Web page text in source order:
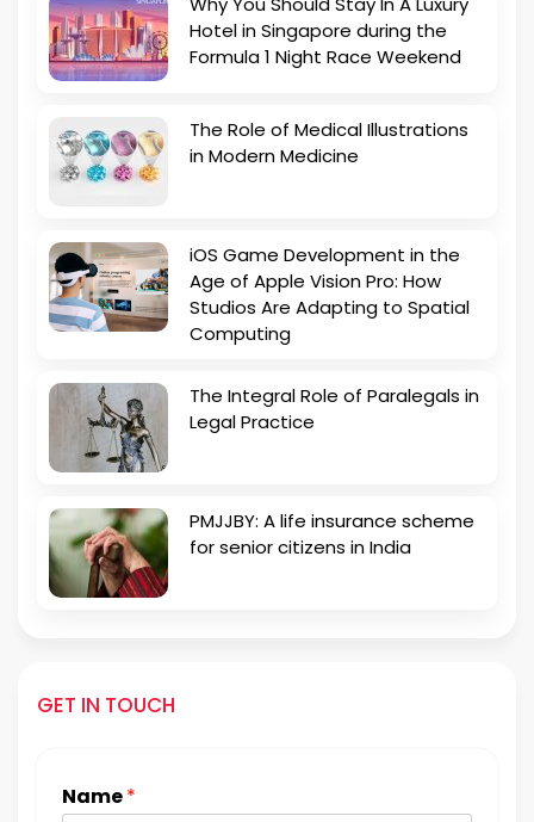
Hotel in Singapore during the
Formula 1 Night Race Weekend
The Role of Medical Illustrations
in Modern Medicine
iOS Game Development in the
Age of Apple Vision Pro: How
Studios Are Adapting to Spatial
Computing
The Integral Role of Paralegals in
Legal Practice
PMJJBY: A life insurance scheme
for senior citizens in India
GET IN TOUCH
Name*